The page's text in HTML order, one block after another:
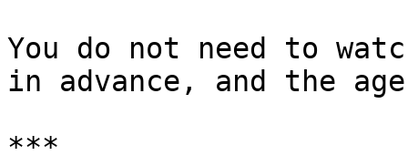
You do not need to
in advance, and the
***